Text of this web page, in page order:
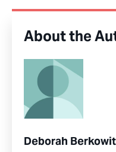
About the
Deborah